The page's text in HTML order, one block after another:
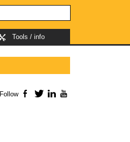
Tools / info
Follow Facebook
TwitterLinkedIn